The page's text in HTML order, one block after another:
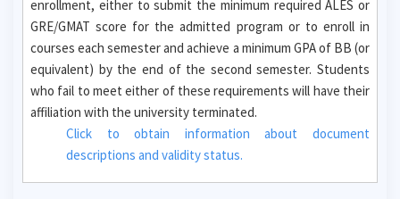
enrollment, either to submit the minimum required ALES or
GRE/GMAT score for the admitted program or to enroll in
courses each semester and achieve a minimum GPA of BB (or
equivalent) by the end of the second semester. Students
who fail to meet either of these requirements will have their
affiliation with the university terminated.
Click to obtain information about document
descriptions and validity status.